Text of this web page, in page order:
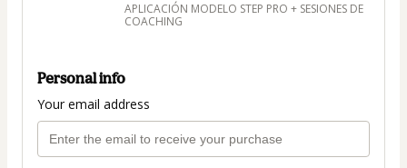
APLICACIÓN MODELO STEP PRO + SESIONES DE
COACHING
Personal info
Your email address